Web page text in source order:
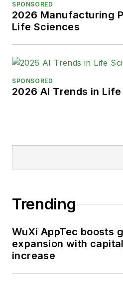
SPONSORED
2026 Manufacturing
Life Sciences
SPONSORED
2026 AI Trends in
Trending
WuXi AppTec boosts
expansion with
increase